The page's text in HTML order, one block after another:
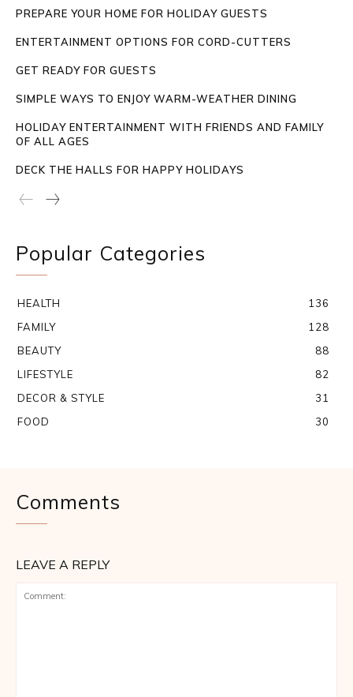
PREPARE YOUR HOME FOR HOLIDAY GUESTS
ENTERTAINMENT OPTIONS FOR CORD-CUTTERS
GET READY FOR GUESTS
SIMPLE WAYS TO ENJOY WARM-WEATHER DINING
HOLIDAY ENTERTAINMENT WITH FRIENDS AND FAMILY
OF ALL AGES
DECK THE HALLS FOR HAPPY HOLIDAYS
Popular Categories
HEALTH
136
FAMILY
128
BEAUTY
88
LIFESTYLE
82
DECOR & STYLE
31
FOOD
30
Comments
LEAVE A REPLY